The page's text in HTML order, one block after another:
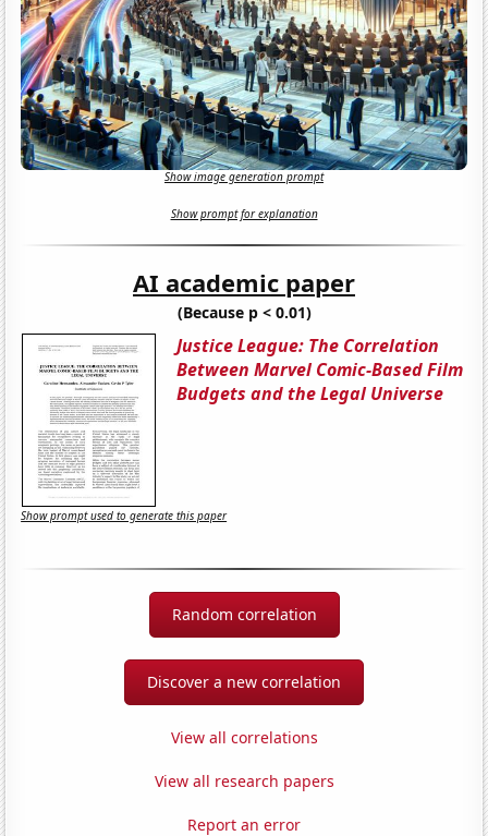
Show image generation prompt
Show prompt for explanation
AI academic paper
(Because p < 0.01)
Justice League: The Correlation
Between Marvel Comic-Based Film
Budgets and the Legal Universe
Show prompt used to generate this paper
Random correlation
Discover a new correlation
View all correlations
View all research papers
Report an error